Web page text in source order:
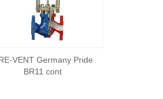
VENT Germany Pride
BR11 cont